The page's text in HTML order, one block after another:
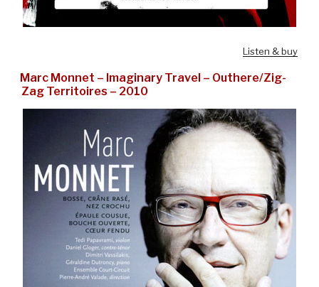
Listen & buy
Marc Monnet – Imaginary Travel – Outhere/Zig-
Zag Territoires – 2010